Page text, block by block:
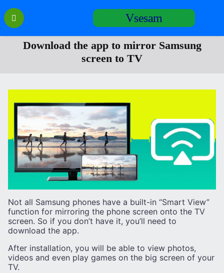
Перейти
содержанию
Vsesam
Download the app to mirror Samsung
screen to TV
Not all Samsung phones have a built-in “Smart View”
function for mirroring the phone screen onto the TV
screen. So if you don’t have it, you’ll need to
download the app.
After installation, you will be able to view photos,
videos and even play games on the big screen of your
TV.